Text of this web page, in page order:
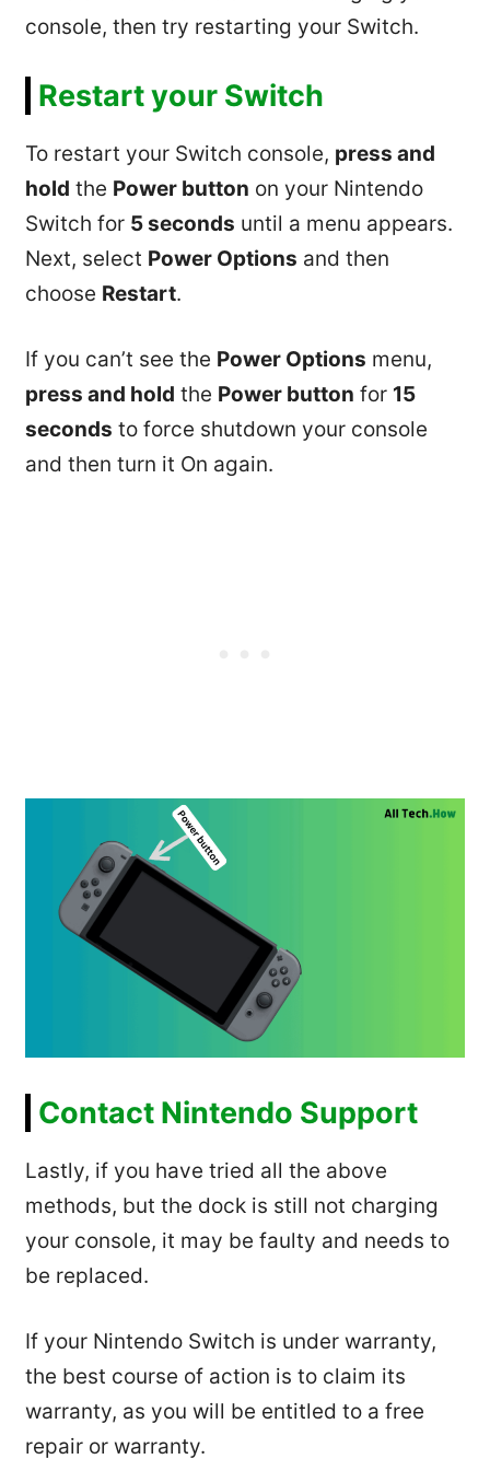
console, then try restarting your Switch.
Restart your Switch
To restart your Switch console, press and
hold the Power button on your Nintendo
Switch for 5 seconds until a menu appears.
Next, select Power Options and then
choose Restart.
If you can’t see the Power Options menu,
press and hold the Power button for 15
seconds to force shutdown your console
and then turn it On again.
Contact Nintendo Support
Lastly, if you have tried all the above
methods, but the dock is still not charging
your console, it may be faulty and needs to
be replaced.
If your Nintendo Switch is under warranty,
the best course of action is to claim its
warranty, as you will be entitled to a free
repair or warranty.